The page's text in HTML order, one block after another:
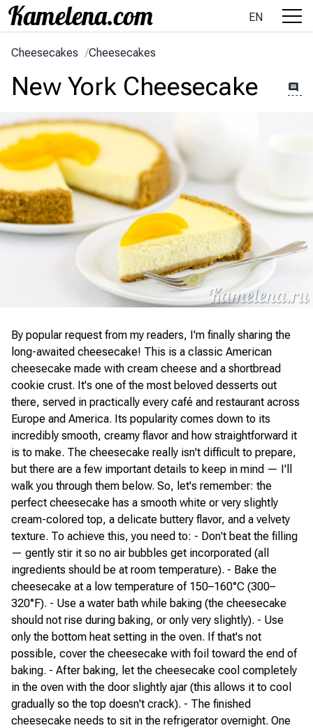
EN
Cheesecakes /Cheesecakes
New York Cheesecake
By popular request from my readers, I'm finally sharing the
long-awaited cheesecake! This is a classic American
cheesecake made with cream cheese and a shortbread
cookie crust. It's one of the most beloved desserts out
there, served in practically every café and restaurant across
Europe and America. Its popularity comes down to its
incredibly smooth, creamy flavor and how straightforward it
is to make. The cheesecake really isn't difficult to prepare,
but there are a few important details to keep in mind — I'll
walk you through them below. So, let's remember: the
perfect cheesecake has a smooth white or very slightly
cream-colored top, a delicate buttery flavor, and a velvety
texture. To achieve this, you need to: - Don't beat the filling
— gently stir it so no air bubbles get incorporated (all
ingredients should be at room temperature). - Bake the
cheesecake at a low temperature of 150–160°C (300–
320°F). - Use a water bath while baking (the cheesecake
should not rise during baking, or only very slightly). - Use
only the bottom heat setting in the oven. If that's not
possible, cover the cheesecake with foil toward the end of
baking. - After baking, let the cheesecake cool completely
in the oven with the door slightly ajar (this allows it to cool
gradually so the top doesn't crack). - The finished
cheesecake needs to sit in the refrigerator overnight. One